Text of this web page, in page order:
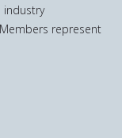
industry
represent